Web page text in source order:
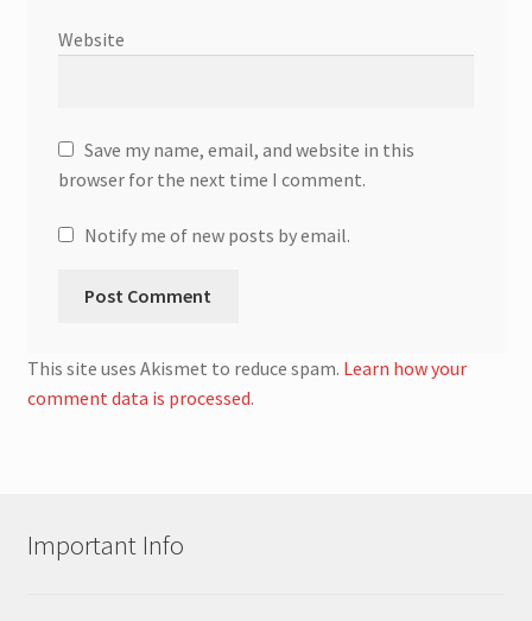
Website
Save my name, email, and website in this
browser for the next time I comment.
Notify me of new posts by email.
This site uses Akismet to reduce spam. Learn how your
comment data is processed.
Important Info